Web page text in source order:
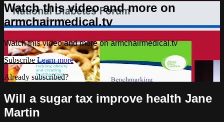
Watch this video and more on
armchairmedical.tv
Watch this video and more on armchairmedical.tv
Subscribe Learn more
Already subscribed?
Sign in
Will a sugar tax improve health Jane
Martin